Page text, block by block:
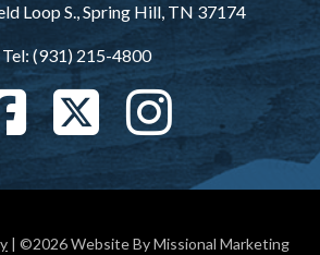
Loop S., Spring Hill, TN 37174
Tel: (931) 215-4800
| ©2026 Website By Missional Marketing